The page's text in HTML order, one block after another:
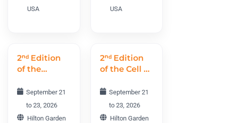
USA
USA
2ⁿᵈ Edition
of the
World
Conference
CRDWC
September 21
to 23, 2026
Hilton Garden
2ⁿᵈ Edition
of the Cell &
Therapy
World
Conference
September 21
to 23, 2026
Hilton Garden